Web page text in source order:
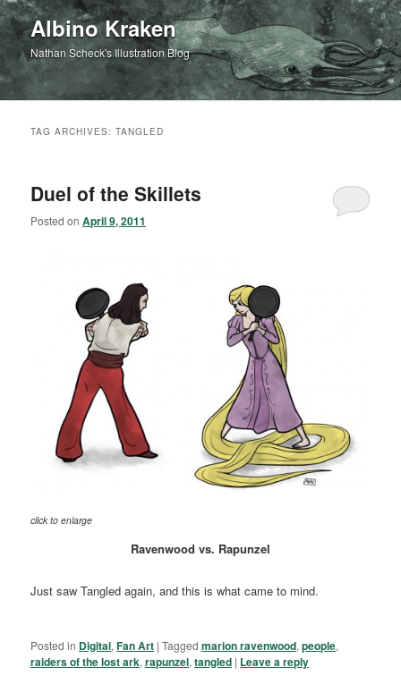
Albino Kraken
Nathan Scheck's Illustration Blog
TAG ARCHIVES:TANGLED
Duel of the Skillets
Posted onApril 9, 2011
click to enlarge
Ravenwood vs. Rapunzel
Just saw Tangled again, and this is what came to mind.
Posted in Digital,Fan Art |Tagged marion ravenwood,people,
raiders of the lost ark,rapunzel,tangled | Leave a reply